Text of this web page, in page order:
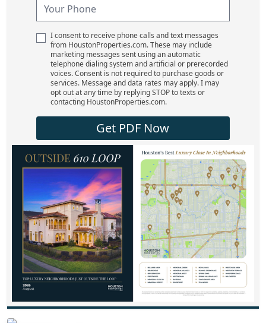
I consent to receive phone calls and text messages
from HoustonProperties.com. These may include
marketing messages sent using an automatic
telephone dialing system and artificial or prerecorded
voices. Consent is not required to purchase goods or
services. Message and data rates may apply. I may
opt out at any time by replying STOP to texts or
contacting HoustonProperties.com.
Get PDF Now